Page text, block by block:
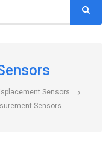
Sensors
Sensors